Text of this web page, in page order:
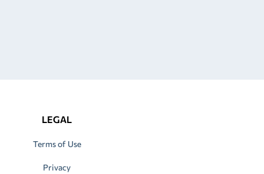
LEGAL
Terms of Use
Privacy